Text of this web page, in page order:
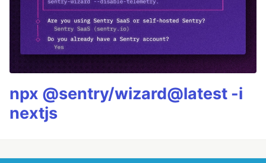
npx @sentry/wizard@latest -i
nextjs